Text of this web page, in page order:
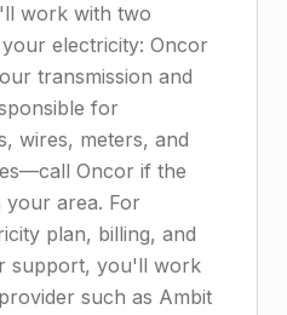
work with two
electricity: Oncor
transmission and
for
wires, meters, and
Oncor if the
your area. For
plan, billing, and
support, you'll work
such as Ambit